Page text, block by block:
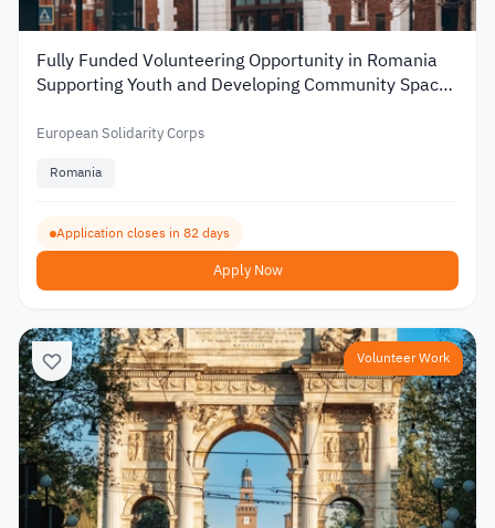
Fully Funded Volunteering Opportunity in Romania
Supporting Youth and Developing Community Spaces
European Solidarity Corps
Romania
Application closes in 82 days
Apply Now
Volunteer Work